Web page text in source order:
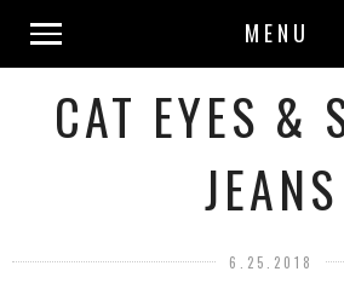
MENU
CAT EYES &
JEANS
6.25.2018